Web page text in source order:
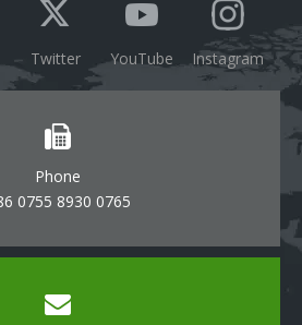
Twitter YouTube Instagram
Phone
0755 8930 0765